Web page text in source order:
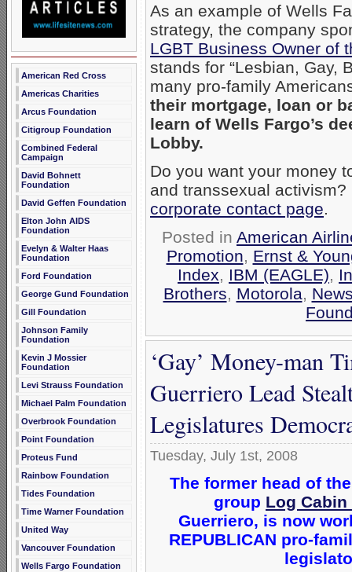
American Red Cross
Americas Charities
Arcus Foundation
Citigroup Foundation
Combined Federal
Campaign
David Bohnett
Foundation
David Geffen Foundation
Elton John AIDS
Foundation
Evelyn & Walter Haas
Foundation
Ford Foundation
George Gund Foundation
Gill Foundation
Johnson Family
Foundation
Kevin J Mossier
Foundation
Levi Strauss Foundation
Michael Palm Foundation
Overbrook Foundation
Point Foundation
Proteus Fund
Rainbow Foundation
Tides Foundation
Time Warner Foundation
United Way
Vancouver Foundation
Wells Fargo Foundation
As an example of Wells
strategy, the company
LGBT Business Owner of
stands for “Lesbian, Gay,
many pro-family
their mortgage, loan or
learn of Wells Fargo’s
Lobby.
Do you want your money
and transsexual
corporate contact page.
Posted in American
Promotion, Ernst &
Index, IBM (EAGLE),
Brothers, Motorola,
‘Gay’ Money-man
Guerriero Lead
Legislatures
Tuesday, July 1st, 2008
The former head of
group Log
Guerriero, is now
REPUBLICAN pro-